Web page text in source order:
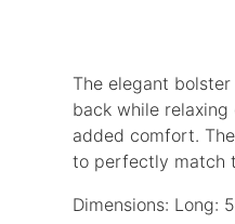
The elegant
back while
added comfort.
to perfectly match
Dimensions: Long: